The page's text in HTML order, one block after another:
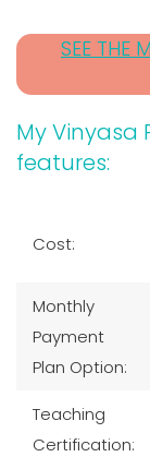
SEE THE
My Vinyasa
features:
Cost:
Monthly
Payment
Plan Option:
Teaching
Certification: